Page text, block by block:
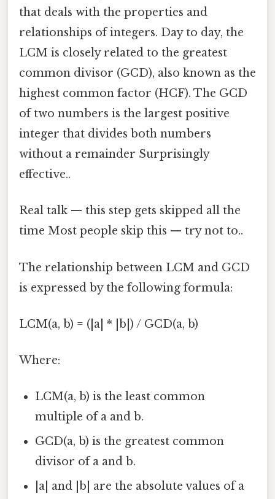
that deals with the properties and
relationships of integers. Day to day, the
LCM is closely related to the greatest
common divisor (GCD), also known as the
highest common factor (HCF). The GCD
of two numbers is the largest positive
integer that divides both numbers
without a remainder Surprisingly
effective..
Real talk — this step gets skipped all the
time Most people skip this — try not to..
The relationship between LCM and GCD
is expressed by the following formula:
LCM(a, b) = (|a| * |b|) / GCD(a, b)
Where:
LCM(a, b) is the least common
multiple of a and b.
GCD(a, b) is the greatest common
divisor of a and b.
|a| and |b| are the absolute values of a